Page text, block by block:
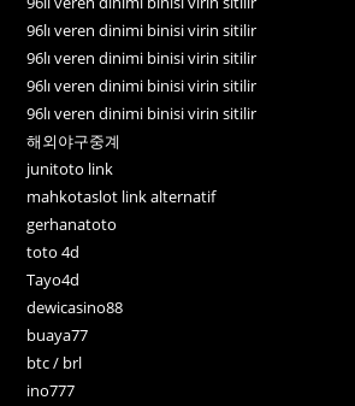
96lı veren dinimi binisi virin sitilir
96lı veren dinimi binisi virin sitilir
96lı veren dinimi binisi virin sitilir
96lı veren dinimi binisi virin sitilir
해외야구중계
junitoto link
mahkotaslot link alternatif
gerhanatoto
toto 4d
Tayo4d
dewicasino88
buaya77
btc / brl
ino777